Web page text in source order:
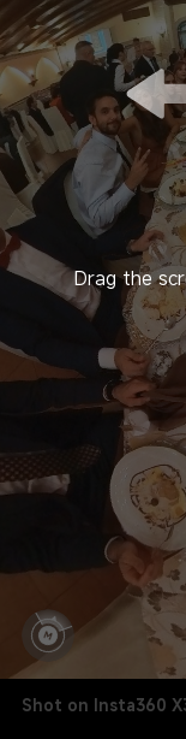
Drag the
Shot on Insta360